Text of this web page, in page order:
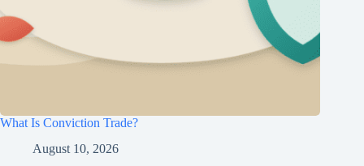
What Is Conviction Trade?
August 10, 2026